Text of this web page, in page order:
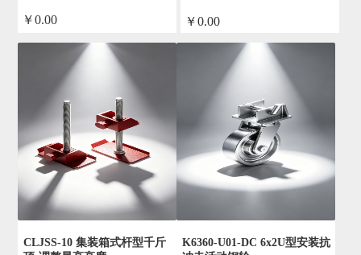
￥0.00 ￥0.00
CLJSS-10 集装箱式杆型千斤
K6360-U01-DC 6x2U型安装抗